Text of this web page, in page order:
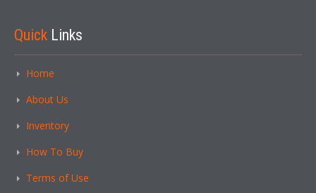
Quick Links
Home
About Us
Inventory
How To Buy
Terms of Use